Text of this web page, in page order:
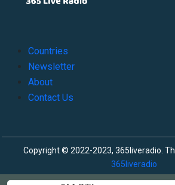
Countries
Newsletter
About
Contact Us
Copyright © 2022-2023, 365liveradio.
365liveradio